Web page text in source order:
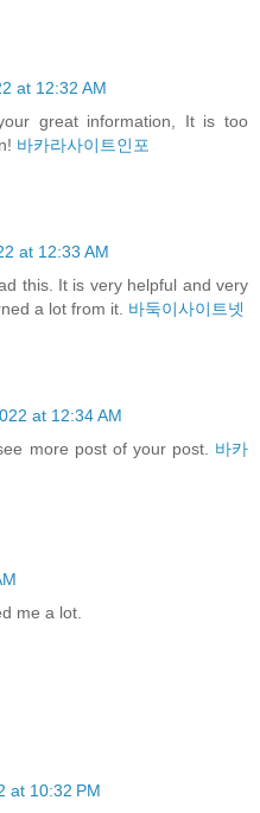
at 12:32 AM
great information, It is too
바카라사이트인포
at 12:33 AM
this. It is very helpful and very
a lot from it. 바둑이사이트넷
at 12:34 AM
more post of your post. 바카
me a lot.
at 10:32 PM